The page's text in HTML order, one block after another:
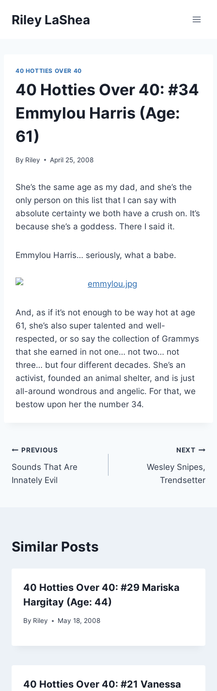
Riley LaShea
40 HOTTIES OVER 40
40 Hotties Over 40: #34
Emmylou Harris (Age:
61)
By Riley April 25, 2008
She’s the same age as my dad, and she’s the
only person on this list that I can say with
absolute certainty we both have a crush on. It’s
because she’s a goddess. There I said it.
Emmylou Harris… seriously, what a babe.
And, as if it’s not enough to be way hot at age
61, she’s also super talented and well-
respected, or so say the collection of Grammys
that she earned in not one… not two… not
three… but four different decades. She’s an
activist, founded an animal shelter, and is just
all-around wondrous and angelic. For that, we
bestow upon her the number 34.
Post
navigation
PREVIOUS
Sounds That Are
Innately Evil
NEXT
Wesley Snipes,
Trendsetter
Similar Posts
40 Hotties Over 40: #29 Mariska
Hargitay (Age: 44)
By Riley May 18, 2008
40 Hotties Over 40: #21 Vanessa